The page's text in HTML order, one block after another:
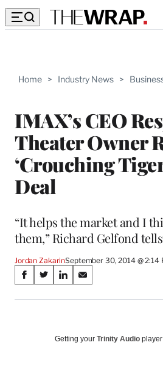
Home > Industry News >
IMAX’s CEO
Theater Owner
‘Crouching
Deal
“It helps the market and I
them,” Richard Gelfond
Jordan ZakarinSeptember 30, 2014 @ 2:14
Share
on
Media
S
a
S
a
S
a
o
S
a
o
Getting your Trinity Audio